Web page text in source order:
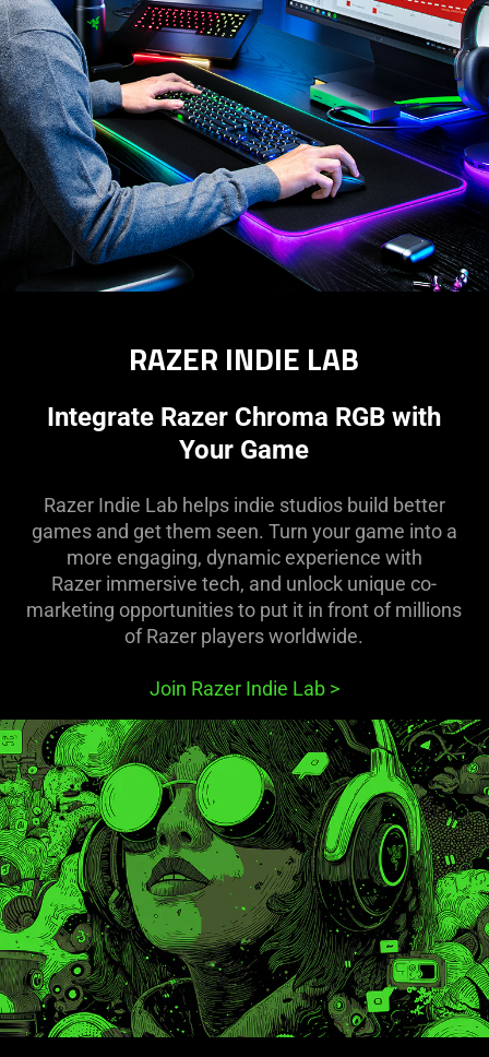
RAZER INDIE LAB
Integrate Razer Chroma RGB with
Your Game
Razer Indie Lab helps indie studios build better
games and get them seen. Turn your game into a
more engaging, dynamic experience with
Razer immersive tech, and unlock unique co-
marketing opportunities to put it in front of millions
of Razer players worldwide.
Join Razer Indie Lab >